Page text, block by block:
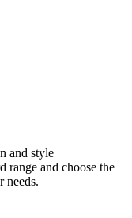
and style
range and choose the
needs.